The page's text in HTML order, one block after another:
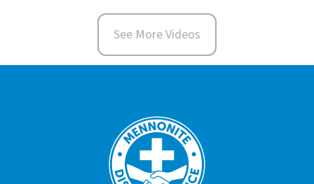
See More Videos